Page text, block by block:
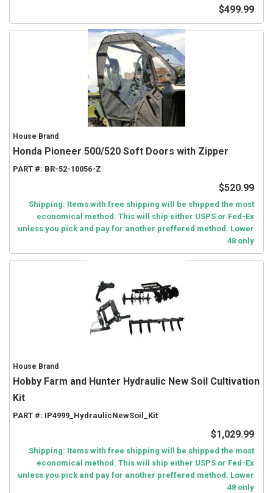
$499.99
House Brand
Honda Pioneer 500/520 Soft Doors with Zipper
PART #: BR-52-10056-Z
$520.99
Shipping: Items with free shipping will be shipped the most
economical method. This will ship either USPS or Fed-Ex
unless you pick and pay for another preffered method. Lower
48 only
House Brand
Hobby Farm and Hunter Hydraulic New Soil Cultivation
Kit
PART #: IP4999_HydraulicNewSoil_Kit
$1,029.99
Shipping: Items with free shipping will be shipped the most
economical method. This will ship either USPS or Fed-Ex
unless you pick and pay for another preffered method. Lower
48 only